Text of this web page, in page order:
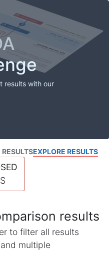
results with our
EXPLORE RESULTS
results
to filter all results
multiple